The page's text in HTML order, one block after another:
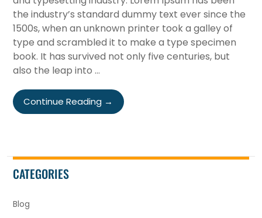
the industry’s standard dummy text ever since the
1500s, when an unknown printer took a galley of
type and scrambled it to make a type specimen
book. It has survived not only five centuries, but
also the leap into …
Continue Reading This
Is
→
CATEGORIES
Blog